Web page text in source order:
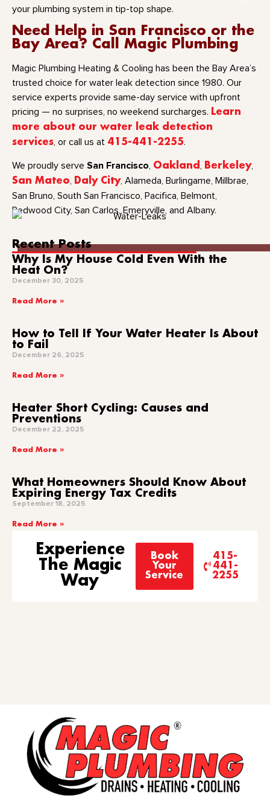
your plumbing system in tip-top shape.
Need Help in San Francisco or the
Bay Area? Call Magic Plumbing
Magic Plumbing Heating & Cooling has been the Bay Area’s
trusted choice for water leak detection since 1980. Our
service experts provide same-day service with upfront
pricing — no surprises, no weekend surcharges. Learn
more about our water leak detection
services , or call us at 415-441-2255.
We proudly serve San Francisco, Oakland, Berkeley,
San Mateo, Daly City, Alameda, Burlingame, Millbrae,
San Bruno, South San Francisco, Pacifica, Belmont,
Redwood City, San Carlos, Emeryville, and Albany.
Recent Posts
Why Is My House Cold Even With the
Heat On?
December 30, 2025
Read More »
How to Tell If Your Water Heater Is About
to Fail
December 26, 2025
Read More »
Heater Short Cycling: Causes and
Preventions
December 22, 2025
Read More »
What Homeowners Should Know About
Expiring Energy Tax Credits
September 18, 2025
Read More »
Experience
The Magic
Way
Book
Your
Service
415-
441-
2255